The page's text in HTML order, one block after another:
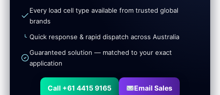
Every load cell type available from trusted global
brands
Quick response & rapid dispatch across Australia
Guaranteed solution — matched to your exact
application
Call +61 4415 9165 Email Sales